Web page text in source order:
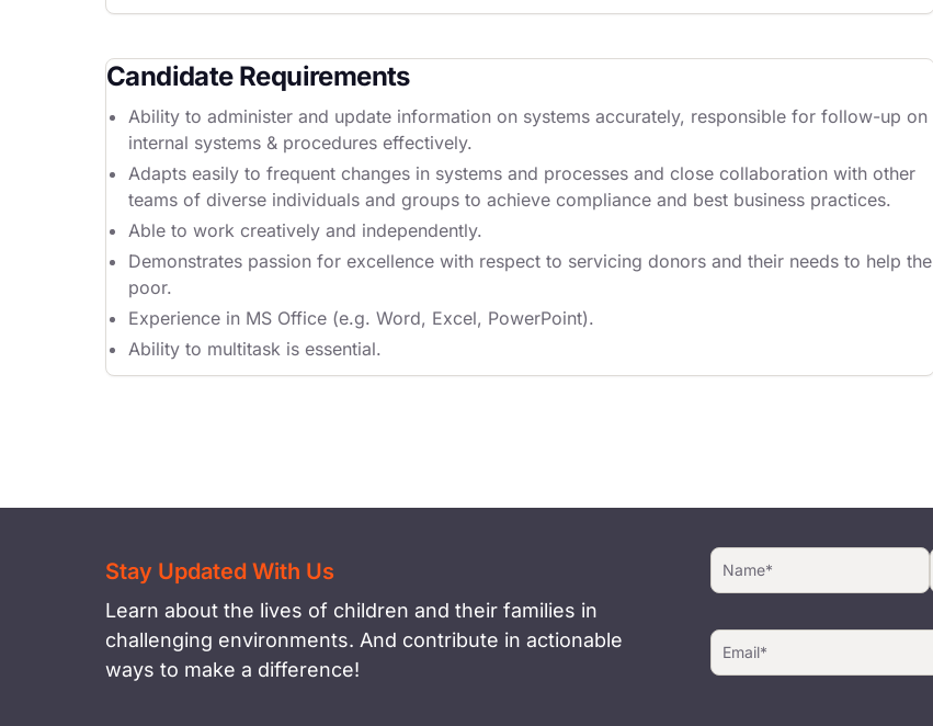
Candidate Requirements
Ability to administer and update information on systems accurately, responsible for follow-up on
internal systems & procedures effectively.
Adapts easily to frequent changes in systems and processes and close collaboration with other
teams of diverse individuals and groups to achieve compliance and best business practices.
Able to work creatively and independently.
Demonstrates passion for excellence with respect to servicing donors and their needs to help the
poor.
Experience in MS Office (e.g. Word, Excel, PowerPoint).
Ability to multitask is essential.
Stay Updated With Us
Learn about the lives of children and their families in
challenging environments. And contribute in actionable
ways to make a difference!